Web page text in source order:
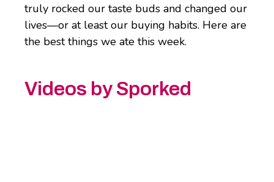
truly rocked our taste buds and changed our
lives—or at least our buying habits. Here are
the best things we ate this week.
Videos by Sporked